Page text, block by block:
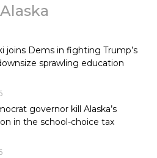
joins Dems in fighting Trump’s
sprawling education
governor kill Alaska’s
in the school-choice tax